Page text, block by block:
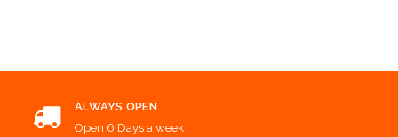
ALWAYS OPEN
Open 6 Days a week